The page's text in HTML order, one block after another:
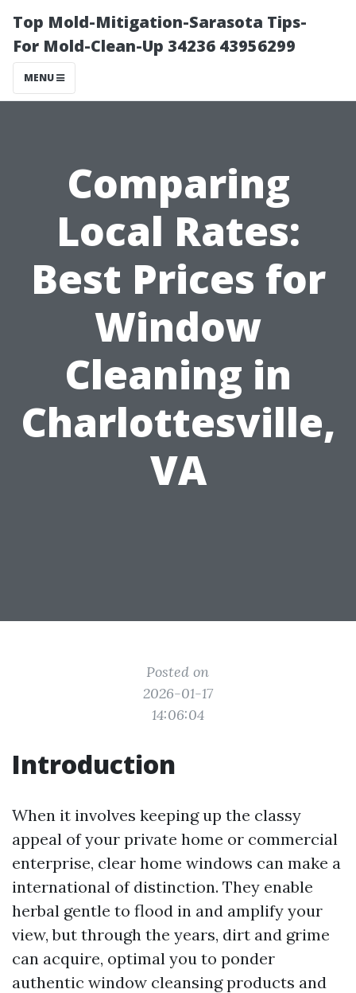
Top Mold-Mitigation-Sarasota Tips-
For Mold-Clean-Up 34236 43956299
MENU
Comparing
Local Rates:
Best Prices for
Window
Cleaning in
Charlottesville,
VA
Posted on
2026-01-17
14:06:04
Introduction
When it involves keeping up the classy
appeal of your private home or commercial
enterprise, clear home windows can make a
international of distinction. They enable
herbal gentle to flood in and amplify your
view, but through the years, dirt and grime
can acquire, optimal you to ponder
authentic window cleansing products and